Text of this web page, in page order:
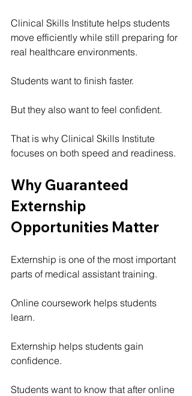
Clinical Skills Institute helps students
move efficiently while still preparing for
real healthcare environments.
Students want to finish faster.
But they also want to feel confident.
That is why Clinical Skills Institute
focuses on both speed and readiness.
Why Guaranteed
Externship
Opportunities Matter
Externship is one of the most important
parts of medical assistant training.
Online coursework helps students
learn.
Externship helps students gain
confidence.
Students want to know that after online